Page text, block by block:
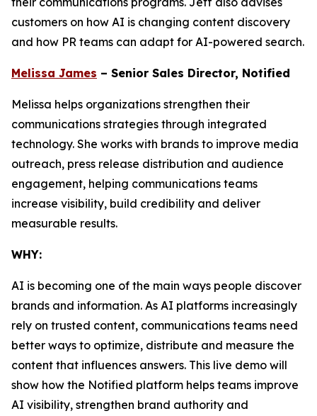
customers on how AI is changing content discovery
and how PR teams can adapt for AI-powered search.
Melissa James – Senior Sales Director, Notified
Melissa helps organizations strengthen their
communications strategies through integrated
technology. She works with brands to improve media
outreach, press release distribution and audience
engagement, helping communications teams
increase visibility, build credibility and deliver
measurable results.
WHY:
AI is becoming one of the main ways people discover
brands and information. As AI platforms increasingly
rely on trusted content, communications teams need
better ways to optimize, distribute and measure the
content that influences answers. This live demo will
show how the Notified platform helps teams improve
AI visibility, strengthen brand authority and